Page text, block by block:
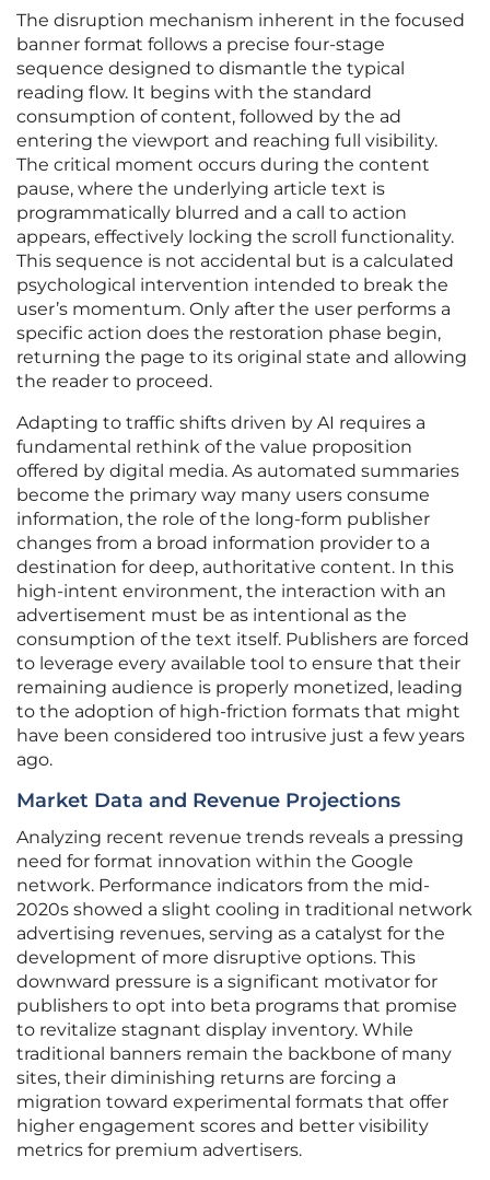
The disruption mechanism inherent in the focused
banner format follows a precise four-stage
sequence designed to dismantle the typical
reading flow. It begins with the standard
consumption of content, followed by the ad
entering the viewport and reaching full visibility.
The critical moment occurs during the content
pause, where the underlying article text is
programmatically blurred and a call to action
appears, effectively locking the scroll functionality.
This sequence is not accidental but is a calculated
psychological intervention intended to break the
user’s momentum. Only after the user performs a
specific action does the restoration phase begin,
returning the page to its original state and allowing
the reader to proceed.
Adapting to traffic shifts driven by AI requires a
fundamental rethink of the value proposition
offered by digital media. As automated summaries
become the primary way many users consume
information, the role of the long-form publisher
changes from a broad information provider to a
destination for deep, authoritative content. In this
high-intent environment, the interaction with an
advertisement must be as intentional as the
consumption of the text itself. Publishers are forced
to leverage every available tool to ensure that their
remaining audience is properly monetized, leading
to the adoption of high-friction formats that might
have been considered too intrusive just a few years
ago.
Market Data and Revenue Projections
Analyzing recent revenue trends reveals a pressing
need for format innovation within the Google
network. Performance indicators from the mid-
2020s showed a slight cooling in traditional network
advertising revenues, serving as a catalyst for the
development of more disruptive options. This
downward pressure is a significant motivator for
publishers to opt into beta programs that promise
to revitalize stagnant display inventory. While
traditional banners remain the backbone of many
sites, their diminishing returns are forcing a
migration toward experimental formats that offer
higher engagement scores and better visibility
metrics for premium advertisers.